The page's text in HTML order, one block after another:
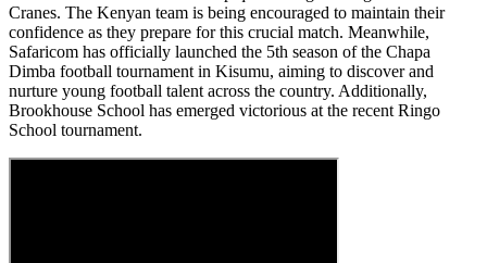
Cranes. The Kenyan team is being encouraged to maintain their
confidence as they prepare for this crucial match. Meanwhile,
Safaricom has officially launched the 5th season of the Chapa
Dimba football tournament in Kisumu, aiming to discover and
nurture young football talent across the country. Additionally,
Brookhouse School has emerged victorious at the recent Ringo
School tournament.